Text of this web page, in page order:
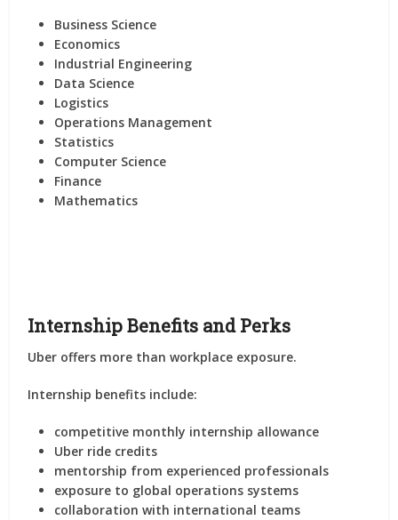
Business Science
Economics
Industrial Engineering
Data Science
Logistics
Operations Management
Statistics
Computer Science
Finance
Mathematics
Internship Benefits and Perks
Uber offers more than workplace exposure.
Internship benefits include:
competitive monthly internship allowance
Uber ride credits
mentorship from experienced professionals
exposure to global operations systems
collaboration with international teams